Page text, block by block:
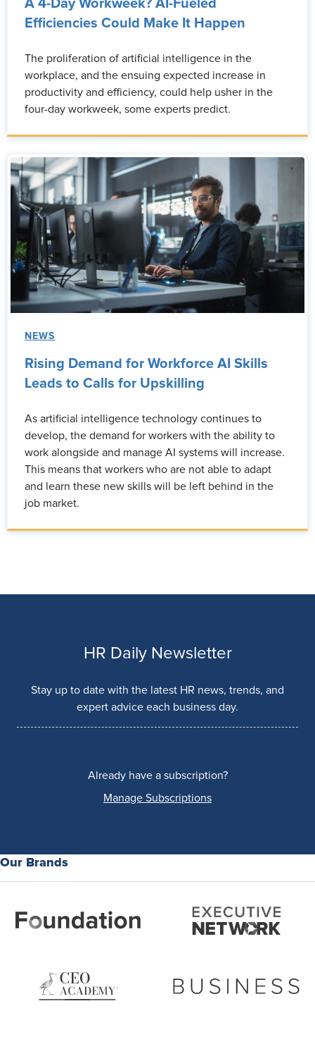
A 4-Day Workweek? AI-Fueled
Efficiencies Could Make It Happen
The proliferation of artificial intelligence in the
workplace, and the ensuing expected increase in
productivity and efficiency, could help usher in the
four-day workweek, some experts predict.
NEWS
Rising Demand for Workforce AI Skills
Leads to Calls for Upskilling
As artificial intelligence technology continues to
develop, the demand for workers with the ability to
work alongside and manage AI systems will increase.
This means that workers who are not able to adapt
and learn these new skills will be left behind in the
job market.
HR Daily Newsletter
Stay up to date with the latest HR news, trends, and
expert advice each business day.
Already have a subscription?
Manage Subscriptions
Our Brands